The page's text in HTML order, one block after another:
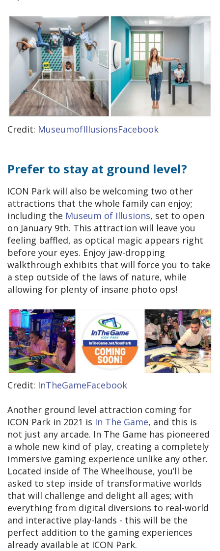
Credit: MuseumofIllusionsFacebook
Prefer to stay at ground level?
ICON Park will also be welcoming two other
attractions that the whole family can enjoy;
including the Museum of Illusions, set to open
on January 9th. This attraction will leave you
feeling baffled, as optical magic appears right
before your eyes. Enjoy jaw-dropping
walkthrough exhibits that will force you to take
a step outside of the laws of nature, while
allowing for plenty of insane photo ops!
Credit: InTheGameFacebook
Another ground level attraction coming for
ICON Park in 2021 is In The Game, and this is
not just any arcade. In The Game has pioneered
a whole new kind of play, creating a completely
immersive gaming experience unlike any other.
Located inside of The Wheelhouse, you’ll be
asked to step inside of transformative worlds
that will challenge and delight all ages; with
everything from digital diversions to real-world
and interactive play-lands - this will be the
perfect addition to the gaming experiences
already available at ICON Park.